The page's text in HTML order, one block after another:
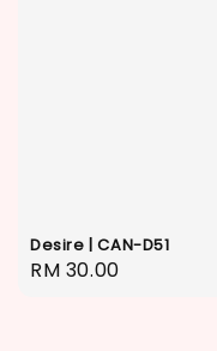
Desire | CAN-D51
Regular
RM 30.00